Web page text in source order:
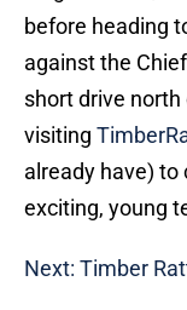
before heading
against the
short drive
visiting
already have)
exciting, young
Next: Timber